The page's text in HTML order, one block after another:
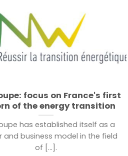
focus on France's first
of the energy transition
has established itself as a
and business model in the field
of [...].